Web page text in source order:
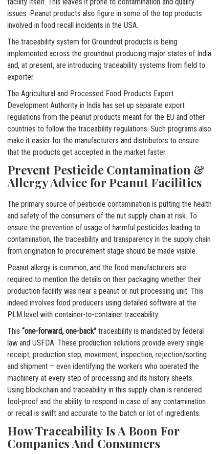
issues. Peanut products also figure in some of the top products
involved in food recall incidents in the USA.
The traceability system for Groundnut products is being
implemented across the groundnut producing major states of India
and, at present, are introducing traceability systems from field to
exporter.
The Agricultural and Processed Food Products Export
Development Authority in India has set up separate export
regulations from the peanut products meant for the EU and other
countries to follow the traceability regulations. Such programs also
make it easier for the manufacturers and distributors to ensure
that the products get accepted in the market faster.
Prevent Pesticide Contamination &
Allergy Advice for Peanut Facilities
The primary source of pesticide contamination is putting the health
and safety of the consumers of the nut supply chain at risk. To
ensure the prevention of usage of harmful pesticides leading to
contamination, the traceability and transparency in the supply chain
from origination to procurement stage should be made visible.
Peanut allergy is common, and the food manufacturers are
required to mention the details on their packaging whether their
production facility was near a peanut or nut processing unit. This
indeed involves food producers using detailed software at the
PLM level with container-to-container traceability.
This “one-forward, one-back” traceability is mandated by federal
law and USFDA. These production solutions provide every single
receipt, production step, movement, inspection, rejection/sorting
and shipment – even identifying the workers who operated the
machinery at every step of processing and its history sheets.
Using blockchain and traceability in this supply chain is rendered
fool-proof and the ability to respond in case of any contamination
or recall is swift and accurate to the batch or lot of ingredients.
How Traceability Is A Boon For
Companies And Consumers